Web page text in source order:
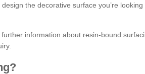
the decorative surface you’re looking
further information about resin-bound